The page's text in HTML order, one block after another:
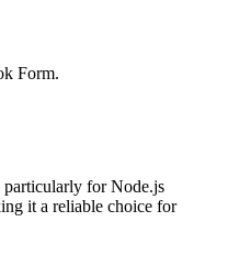
Form.
particularly for Node.js
it a reliable choice for